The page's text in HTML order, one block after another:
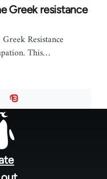
Greek resistance
Resistance
This…